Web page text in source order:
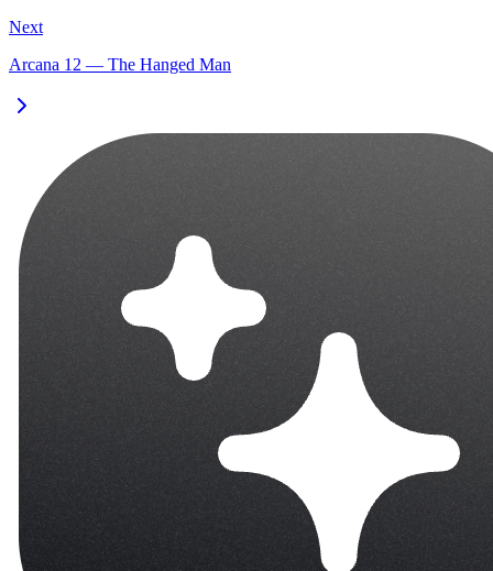
Next
Arcana 12 — The Hanged Man